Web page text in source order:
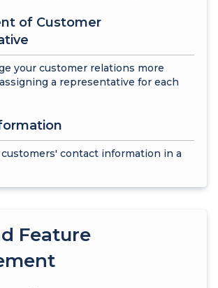
of Customer
your customer relations more
a representative for each
customers' contact information in a
Feature